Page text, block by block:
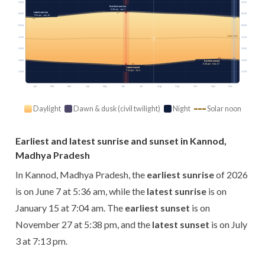
Jan Feb Mar Apr May Jun Jul Aug Sep Oct Nov Dec
Solar noon
03:00 03:00
06:00 06:00
09:00 09:00
12:00 12:00
15:00 15:00
18:00 18:00
21:00 21:00
Earliest sunrise
5:36 am · Jun 7
Latest sunrise
7:04 am · Jan 15
Earliest sunset
5:38 pm · Nov 27
Latest sunset
7:13 pm · Jul 3
Daylight Dawn & dusk (civil twilight) Night Solar noon
Earliest and latest sunrise and sunset in Kannod,
Madhya Pradesh
In Kannod, Madhya Pradesh, the earliest sunriseof 2026
is on June 7 at 5:36 am, while the latest sunrise is on
January 15 at 7:04 am. The earliest sunset is on
November 27 at 5:38 pm, and the latest sunset is on July
3 at 7:13 pm.